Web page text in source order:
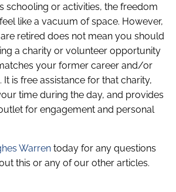
schooling or activities, the freedom
like a vacuum of space. However,
retired does not mean you should
a charity or volunteer opportunity
your former career and/or
It is free assistance for that charity,
time during the day, and provides
for engagement and personal
Warren today for any questions
this or any of our other articles.